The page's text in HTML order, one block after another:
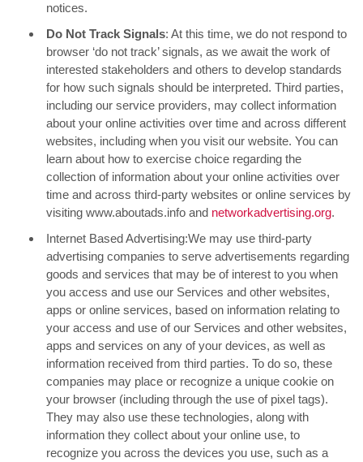
notices.
Do Not Track Signals: At this time, we do not respond to
browser ‘do not track’ signals, as we await the work of
interested stakeholders and others to develop standards
for how such signals should be interpreted. Third parties,
including our service providers, may collect information
about your online activities over time and across different
websites, including when you visit our website. You can
learn about how to exercise choice regarding the
collection of information about your online activities over
time and across third-party websites or online services by
visiting www.aboutads.info and networkadvertising.org.
Internet Based Advertising:We may use third-party
advertising companies to serve advertisements regarding
goods and services that may be of interest to you when
you access and use our Services and other websites,
apps or online services, based on information relating to
your access and use of our Services and other websites,
apps and services on any of your devices, as well as
information received from third parties. To do so, these
companies may place or recognize a unique cookie on
your browser (including through the use of pixel tags).
They may also use these technologies, along with
information they collect about your online use, to
recognize you across the devices you use, such as a